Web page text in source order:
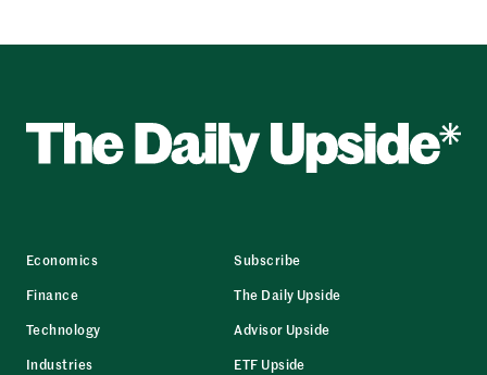
Economics
Finance
Technology
Industries
Subscribe
The Daily Upside
Advisor Upside
ETF Upside